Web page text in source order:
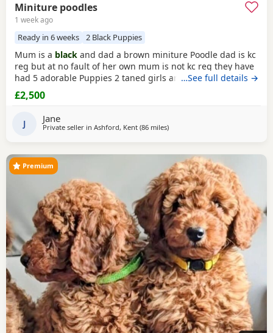
Miniture poodles
1 week ago
Ready in 6 weeks 2 Black Puppies
Mum is a black and dad a brown miniture Poodle dad is kc
reg but at no fault of her own mum is not kc reg they have
had 5 adorable Puppies 2 taned girls and2 black boys1
taned boy they are 6 days old today they were born with no
fuss from mum on the 23-7-2026 mum is my precious pet i
poodlein photos is mum she is so loving
…See full details →
£2,500
J Jane
Private seller in Ashford, Kent (86 milesaway from New Alresford
)
Premium